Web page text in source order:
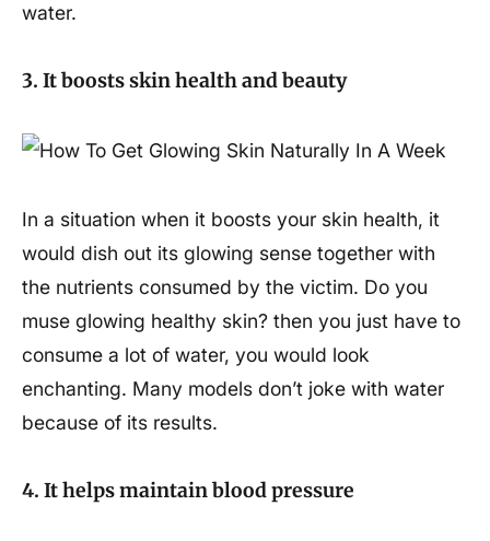
water.
3. It boosts skin health and beauty
In a situation when it boosts your skin health, it
would dish out its glowing sense together with
the nutrients consumed by the victim. Do you
muse glowing healthy skin? then you just have to
consume a lot of water, you would look
enchanting. Many models don’t joke with water
because of its results.
4. It helps maintain blood pressure